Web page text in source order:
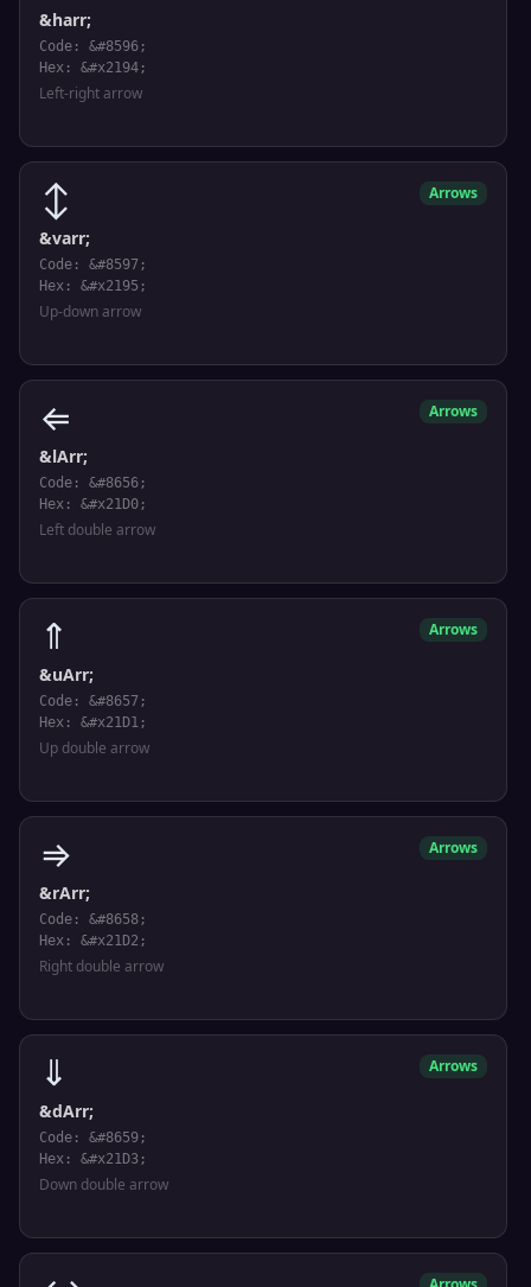
&harr;
Code: &#8596;
Hex: &#x2194;
Left-right arrow
↕ Arrows
&varr;
Code: &#8597;
Hex: &#x2195;
Up-down arrow
⇐ Arrows
&lArr;
Code: &#8656;
Hex: &#x21D0;
Left double arrow
⇑ Arrows
&uArr;
Code: &#8657;
Hex: &#x21D1;
Up double arrow
⇒ Arrows
&rArr;
Code: &#8658;
Hex: &#x21D2;
Right double arrow
⇓ Arrows
&dArr;
Code: &#8659;
Hex: &#x21D3;
Down double arrow